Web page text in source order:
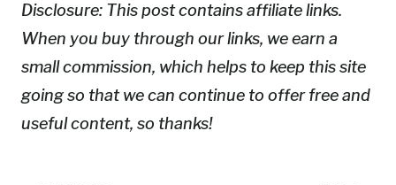
Disclosure: This post contains affiliate links.
When you buy through our links, we earn a
small commission, which helps to keep this site
going so that we can continue to offer free and
useful content, so thanks!